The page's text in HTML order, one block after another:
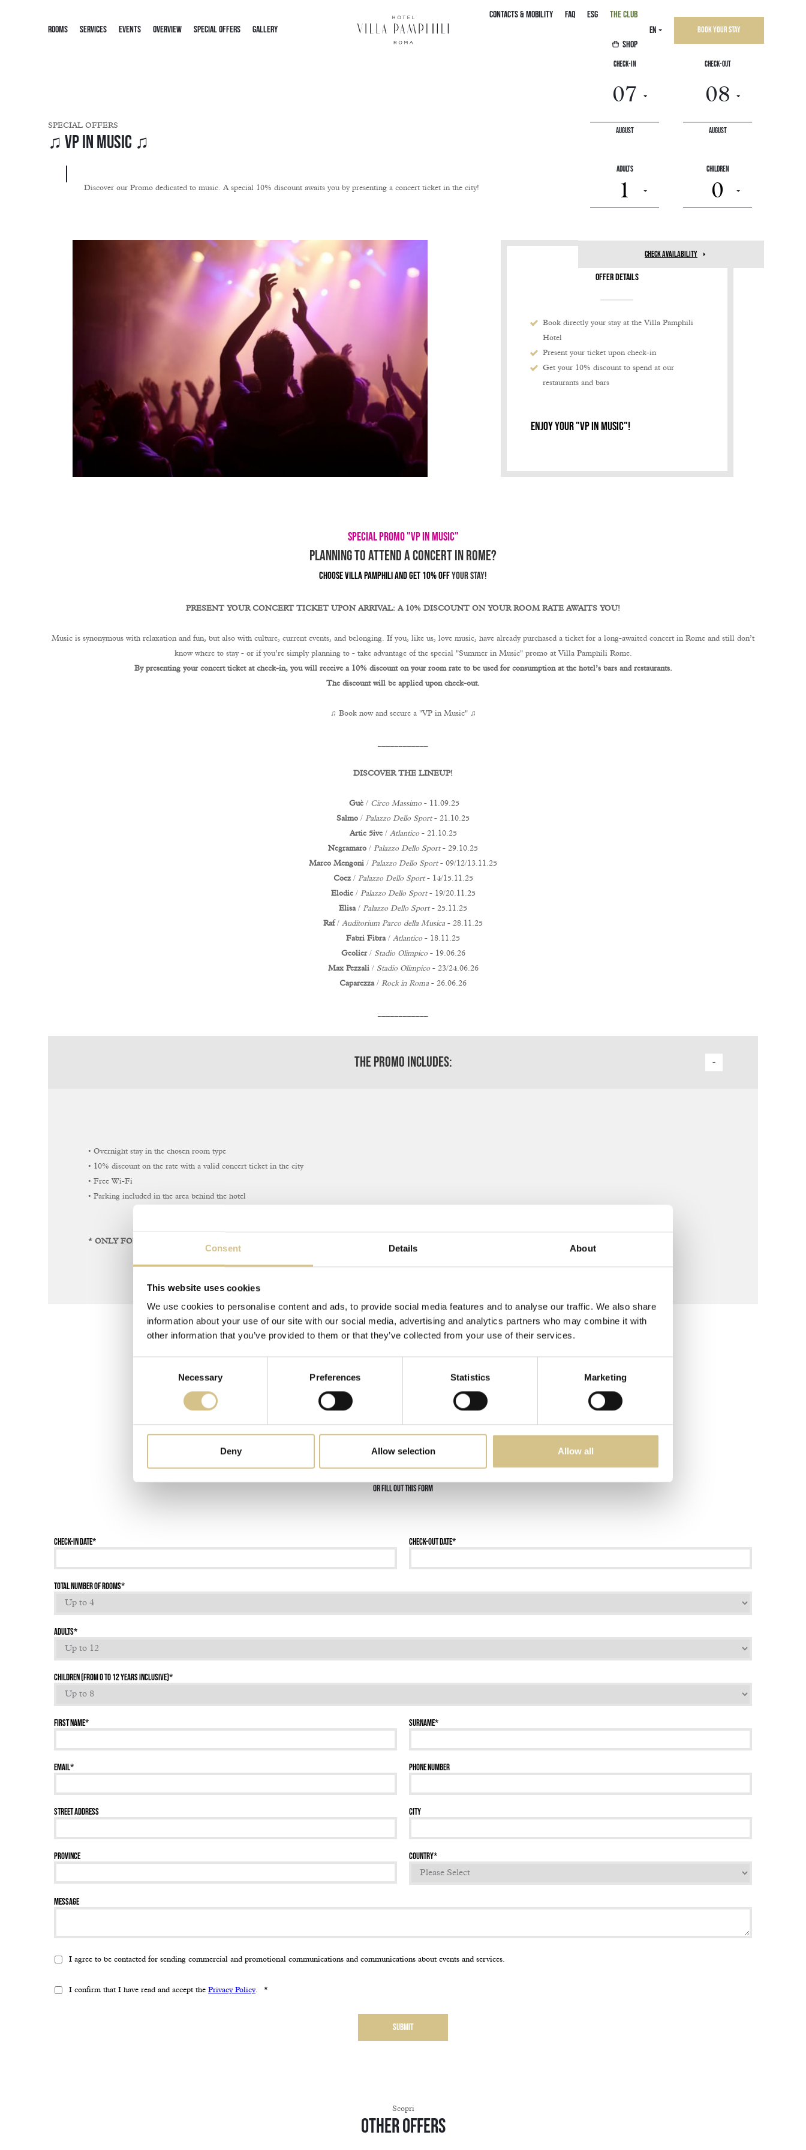
Consent Details About
This website uses cookies
We use cookies to personalise content and ads, to provide social media features and to analyse our traffic. We also share
information about your use of our site with our social media, advertising and analytics partners who may combine it with
other information that you’ve provided to them or that they’ve collected from your use of their services.
Necessary Preferences Statistics Marketing
Deny Allow selection Allow all
ROOMS SERVICES EVENTS OVERVIEW SPECIAL OFFERS GALLERY
CONTACTS & MOBILITY FAQ ESG THE CLUB
SHOP
EN Book your stay
Check-In
August
Check-Out
August
Adults
1
Children
0
check availability
SPECIAL OFFERS
♫ VP in Music ♫
Discover our Promo dedicated to music. A special 10% discount awaits you by presenting a concert ticket in the city! -10%
offer details
Book directly your stay at the Villa Pamphili
Hotel
Present your ticket upon check-in
Get your 10% discount to spend at our
restaurants and bars
ENJOY YOUR "VP IN MUSIC"!
SPECIAL PROMO "VP IN MUSIC"
PLANNING TO ATTEND A CONCERT IN ROME?
CHOOSE VILLA PAMPHILI AND GET 10% OFFYOUR STAY!
PRESENT YOUR CONCERT TICKET UPON ARRIVAL: A 10% DISCOUNT ON YOUR ROOM RATE AWAITS YOU!
Music is synonymous with relaxation and fun, but also with culture, current events, and belonging. If you, like us, love music, have already purchased a ticket for a long-awaited concert in Rome and still don’t
know where to stay - or if you’re simply planning to - take advantage of the special "Summer in Music" promo at Villa Pamphili Rome.
By presenting your concert ticket at check-in, you will receive a 10% discount on your room rate to be used for consumption at the hotel’s bars and restaurants.
The discount will be applied upon check-out.
♫ Book now and secure a "VP in Music" ♫
DISCOVER THE LINEUP!
Guè / Circo Massimo - 11.09.25
Salmo / Palazzo Dello Sport- 21.10.25
Artie 5ive/ Atlantico- 21.10.25
Negramaro / Palazzo Dello Sport- 29.10.25
Marco Mengoni / Palazzo Dello Sport- 09/12/13.11.25
Coez/ Palazzo Dello Sport- 14/15.11.25
Elodie/ Palazzo Dello Sport- 19/20.11.25
Elisa/ Palazzo Dello Sport- 25.11.25
Raf/ Auditorium Parco della Musica - 28.11.25
Fabri Fibra/ Atlantico - 18.11.25
Geolier/ Stadio Olimpico- 19.06.26
Max Pezzali/ Stadio Olimpico- 23/24.06.26
Caparezza/ Rock in Roma - 26.06.26
The Promo includes:
• Overnight stay in the chosen room type
• 10% discount on the rate with a valid concert ticket in the city
• Free Wi-Fi
• Parking included in the area behind the hotel
* ONLY FOR DIRECT BOOKINGS THROUGH THE WEBSITE
Request more information
Call now +39 06 40064500
or fill out this form
Check-in date* Check-out date*
Total number of rooms*
Adults*
Children (From 0 to 12 years inclusive)*
First name* Surname*
Email* Phone number
Street address City
Province Country*
Message
I agree to be contacted for sending commercial and promotional communications and communications about events and services.
I confirm that I have read and accept the Privacy Policy. *
Scopri
Other offers